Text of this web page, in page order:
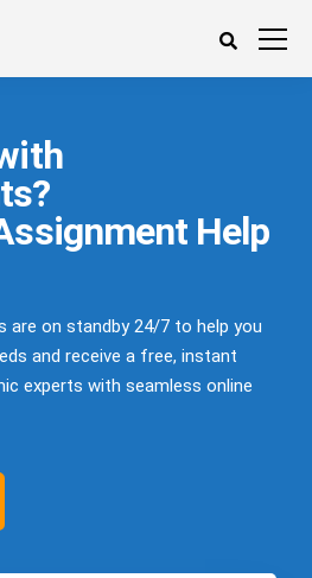
Help
are on standby 24/7 to help you
and receive a free, instant
experts with seamless online